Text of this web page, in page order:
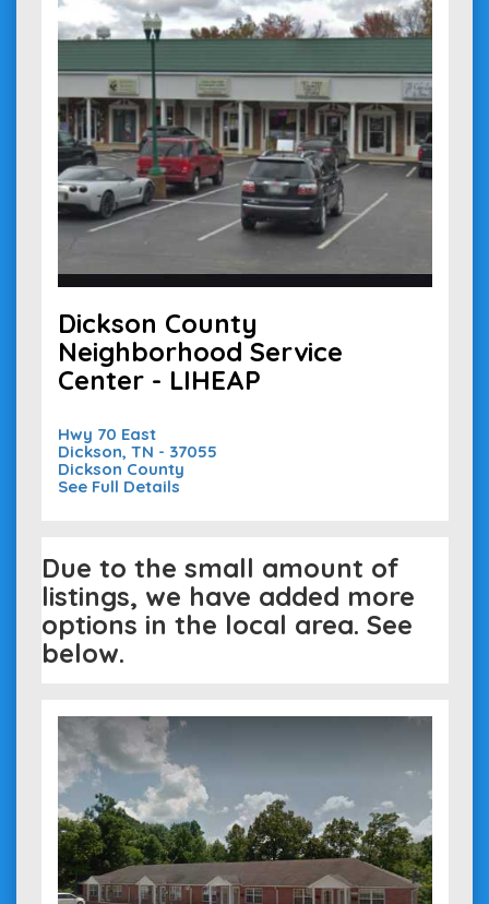
Dickson County
Neighborhood Service
Center - LIHEAP
Hwy 70 East
Dickson, TN - 37055
Dickson County
See Full Details
Due to the small amount of
listings, we have added more
options in the local area. See
below.